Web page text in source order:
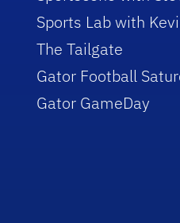
Sports Lab with
The Tailgate
Gator Football
Gator GameDay